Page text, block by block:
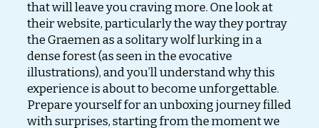
that will leave you craving more. One look at
their website, particularly the way they portray
the Graemen as a solitary wolf lurking in a
dense forest (as seen in the evocative
illustrations), and you’ll understand why this
experience is about to become unforgettable.
Prepare yourself for an unboxing journey filled
with surprises, starting from the moment we